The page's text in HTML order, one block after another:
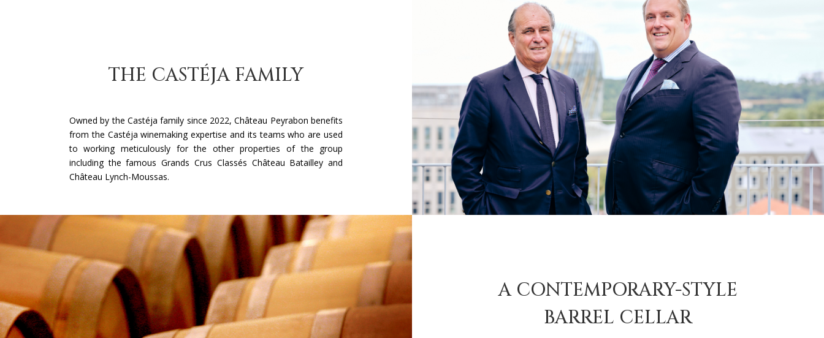
THE CASTÉJA FAMILY
Owned by the Castéja family since 2022, Château Peyrabon benefits
from the Castéja winemaking expertise and its teams who are used
to working meticulously for the other properties of the group
including the famous Grands Crus Classés Château Batailley and
Château Lynch-Moussas.
A CONTEMPORARY-STYLE
BARREL CELLAR